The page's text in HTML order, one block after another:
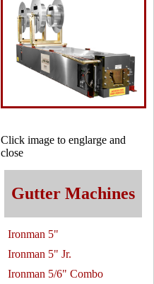
Click image to englarge and
close
Gutter Machines
Ironman 5"
Ironman 5" Jr.
Ironman 5/6" Combo